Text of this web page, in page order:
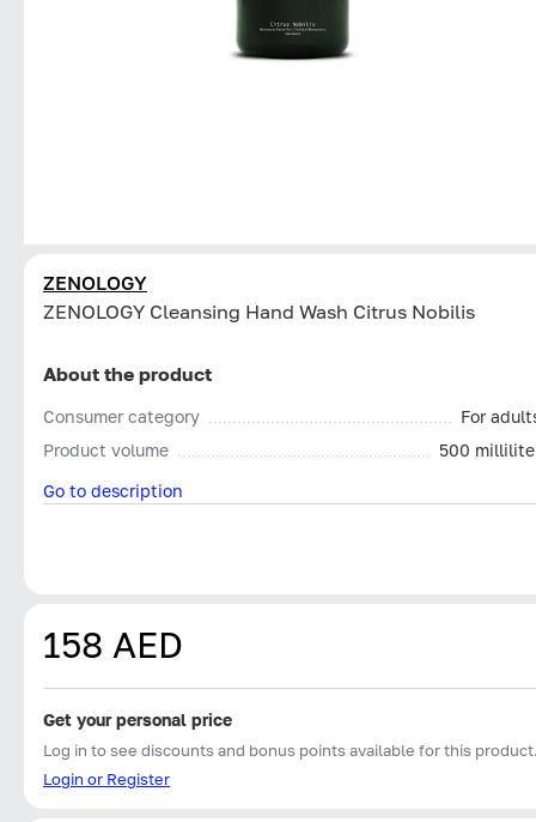
ZENOLOGY
ZENOLOGY Cleansing Hand Wash Citrus Nobilis
About the product
Consumer category
For
Product volume
500
Go to description
158 AED
Get your personal price
Log in to see discounts and bonus points available for this
Login or Register